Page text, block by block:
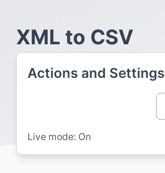
XML to CSV
Actions and Settings
Live mode: On